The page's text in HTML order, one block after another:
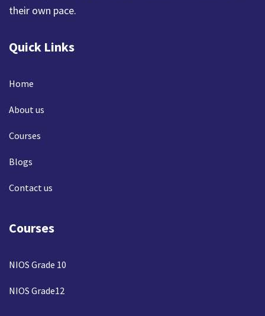
their own pace.
Quick Links
Home
About us
Courses
Blogs
Contact us
Courses
NIOS Grade 10
NIOS Grade12